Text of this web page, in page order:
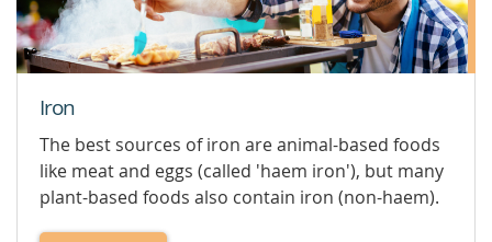
Iron
The best sources of iron are animal-based foods
like meat and eggs (called 'haem iron'), but many
plant-based foods also contain iron (non-haem).